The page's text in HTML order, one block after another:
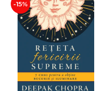
-15%